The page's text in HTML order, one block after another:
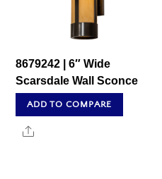
8679242 | 6″ Wide
Scarsdale Wall Sconce
ADD TO COMPARE
Share